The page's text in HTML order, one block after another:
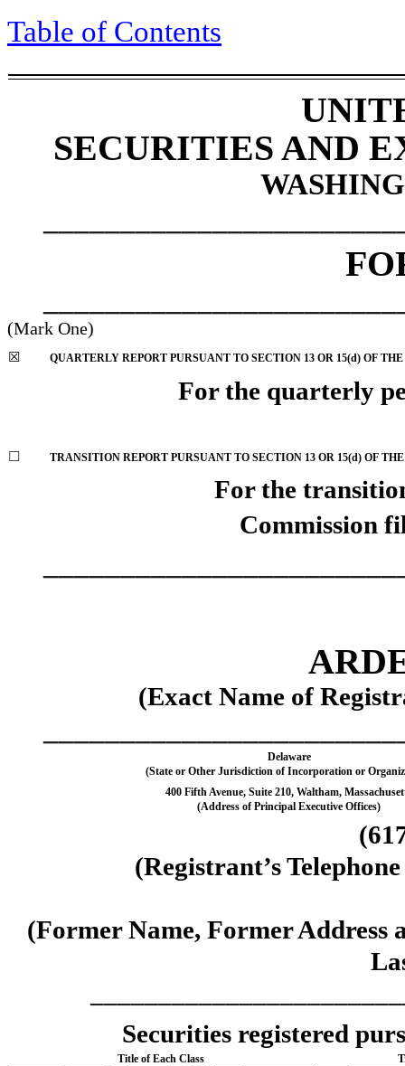
Table of Contents
SECURITIES AND
(Mark One)
☒ QUARTERLY REPORT PURSUANT TO SECTION 13 OR 15(d) OF
For the quarterly
☐ TRANSITION REPORT PURSUANT TO SECTION 13 OR 15(d) OF
For the
Commission
(Exact Name of
Delaware
(State or Other Jurisdiction of Incorporation or
400 Fifth Avenue, Suite 210, Waltham,
(Address of Principal Executive Offices)
(
(Registrant’s
(Former Name, Former Address
Securities registered
Title of Each Class